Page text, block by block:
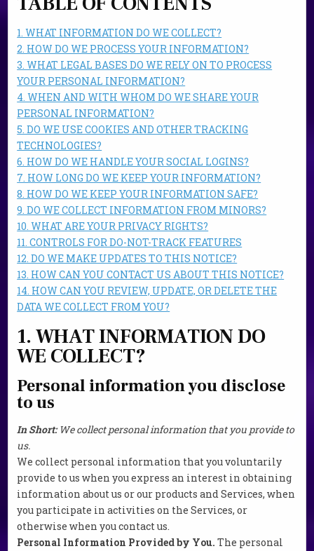
1. WHAT INFORMATION DO WE COLLECT?
2. HOW DO WE PROCESS YOUR INFORMATION?
3. WHAT LEGAL BASES DO WE RELY ON TO PROCESS
YOUR PERSONAL INFORMATION?
4. WHEN AND WITH WHOM DO WE SHARE YOUR
PERSONAL INFORMATION?
5. DO WE USE COOKIES AND OTHER TRACKING
TECHNOLOGIES?
6. HOW DO WE HANDLE YOUR SOCIAL LOGINS?
7. HOW LONG DO WE KEEP YOUR INFORMATION?
8. HOW DO WE KEEP YOUR INFORMATION SAFE?
9. DO WE COLLECT INFORMATION FROM MINORS?
10. WHAT ARE YOUR PRIVACY RIGHTS?
11. CONTROLS FOR DO-NOT-TRACK FEATURES
12. DO WE MAKE UPDATES TO THIS NOTICE?
13. HOW CAN YOU CONTACT US ABOUT THIS NOTICE?
14. HOW CAN YOU REVIEW, UPDATE, OR DELETE THE
DATA WE COLLECT FROM YOU?
1. WHAT INFORMATION DO
WE COLLECT?
Personal information you disclose
to us
In Short: We collect personal information that you provide to
us.
We collect personal information that you voluntarily
provide to us when youexpress an interest in obtaining
information about us or our products and Services, when
you participate in activities on the Services, or
otherwise when you contact us.
Personal Information Provided by You. The personal